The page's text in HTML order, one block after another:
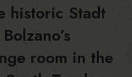
historic Stadt
room in the